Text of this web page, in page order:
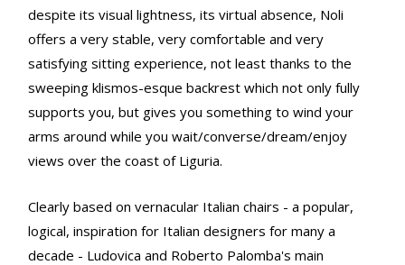
despite its visual lightness, its virtual absence, Noli
offers a very stable, very comfortable and very
satisfying sitting experience, not least thanks to the
sweeping klismos-esque backrest which not only fully
supports you, but gives you something to wind your
arms around while you wait/converse/dream/enjoy
views over the coast of Liguria.
Clearly based on vernacular Italian chairs - a popular,
logical, inspiration for Italian designers for many a
decade - Ludovica and Roberto Palomba's main